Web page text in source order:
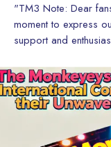
"TM3 Note: Dear fans, family, and friends, We want to take a
moment to express
support and
allowed us to share our
magazines and
and shared our
recognition have
people and inspire